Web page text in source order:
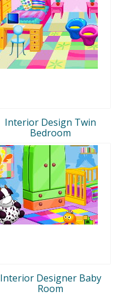
Interior Design Twin
Bedroom
Interior Designer Baby
Room